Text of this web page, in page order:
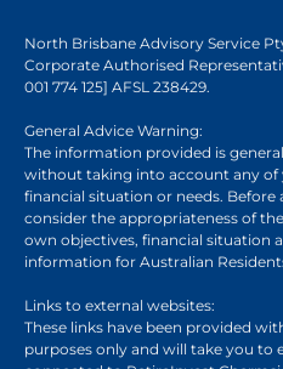
North Brisbane Advisory Service
Corporate Authorised
001 774 125] AFSL 238429.
General Advice Warning:
The information provided is
without taking into account any of
financial situation or needs.
consider the appropriateness of
own objectives, financial situation
information for Australian
Links to external websites:
These links have been provided
purposes only and will take you to